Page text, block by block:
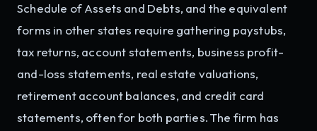
Schedule of Assets and Debts, and the equivalent
forms in other states require gathering paystubs,
tax returns, account statements, business profit-
and-loss statements, real estate valuations,
retirement account balances, and credit card
statements, often for both parties. The firm has